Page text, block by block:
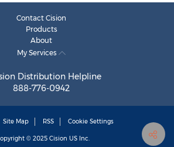
Contact Cision
Products
About
My Services
Distribution Helpline
888-776-0942
Site Map RSS Cookie Settings
© 2025 Cision US Inc.